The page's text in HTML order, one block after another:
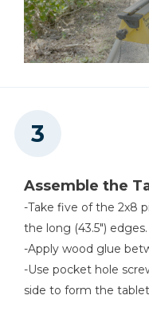
Assemble the
-Take five of the 2x8
the long (43.5") edges.
-Apply wood glue
-Use pocket hole
side to form the